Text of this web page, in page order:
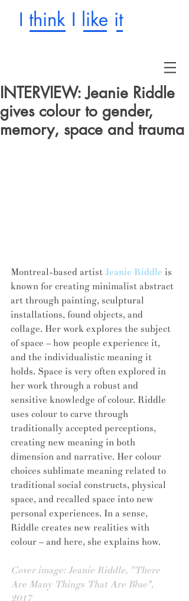
I think I like it
INTERVIEW: Jeanie Riddle
gives colour to gender,
memory, space and trauma
Montreal-based artist Jeanie Riddle is
known for creating minimalist abstract
art through painting, sculptural
installations, found objects, and
collage. Her work explores the subject
of space – how people experience it,
and the individualistic meaning it
holds. Space is very often explored in
her work through a robust and
sensitive knowledge of colour. Riddle
uses colour to carve through
traditionally accepted perceptions,
creating new meaning in both
dimension and narrative. Her colour
choices sublimate meaning related to
traditional social constructs, physical
space, and recalled space into new
personal experiences. In a sense,
Riddle creates new realities with
colour – and here, she explains how.
Cover image: Jeanie Riddle, "There
Are Many Things That Are Blue",
2017